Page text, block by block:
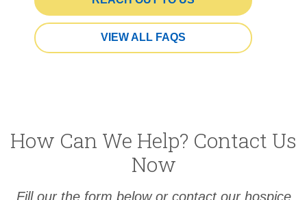
VIEW ALL FAQS
How Can We Help? Contact Us
Now
Fill our the form below or contact our hospice